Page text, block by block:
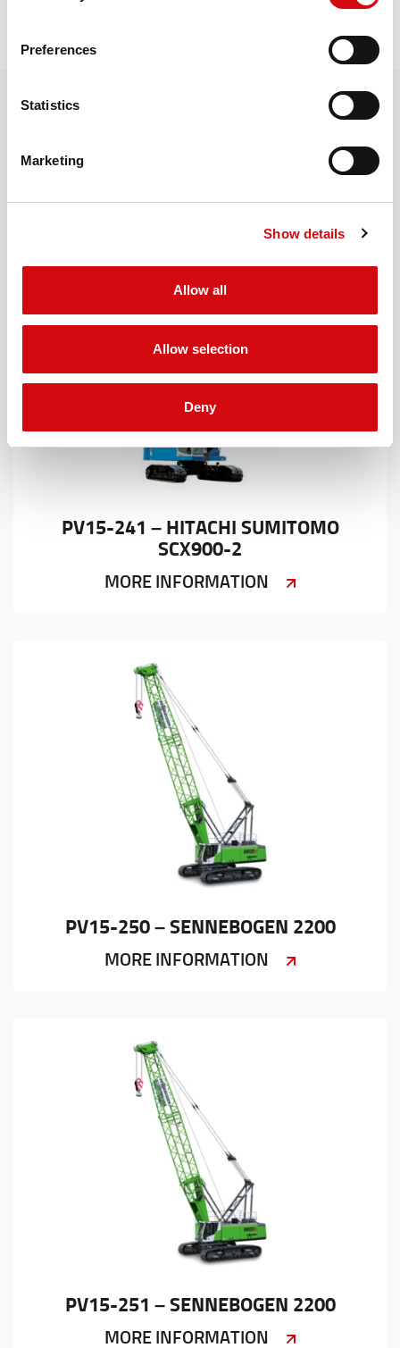
Preferences
Statistics
Marketing
Show details
Allow all
Allow selection
Deny
REQUEST QUOTE
PV15-241 – HITACHI SUMITOMO
SCX900-2
MORE INFORMATION
PV15-250 – SENNEBOGEN 2200
MORE INFORMATION
PV15-251 – SENNEBOGEN 2200
MORE INFORMATION